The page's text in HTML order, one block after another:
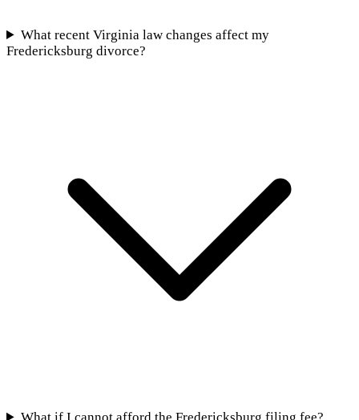
What recent Virginia law changes affect my
Fredericksburg divorce?